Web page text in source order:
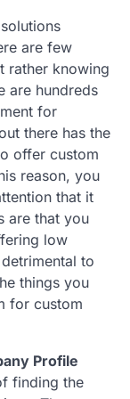
are few
rather knowing
are hundreds
for
there has the
offer custom
reason, you
that it
are that you
low
to
things you
for custom
Profile
finding the